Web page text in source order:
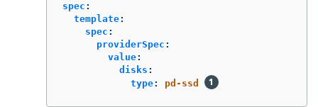
spec :
template:
spec :
providerSpec :
value:
disks :
type: pd-ssd